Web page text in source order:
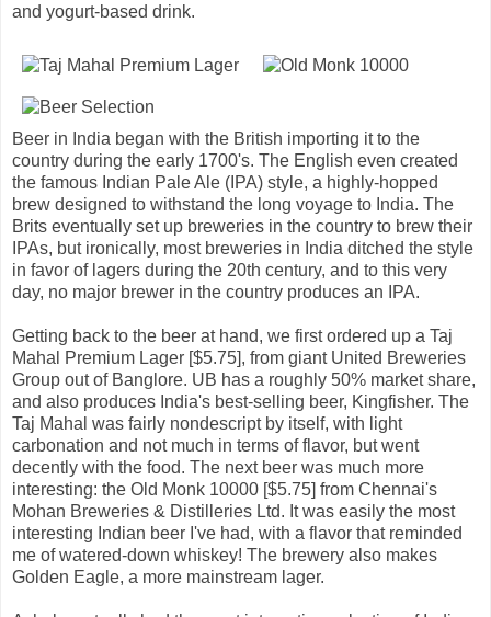
and yogurt-based drink.
Beer in India began with the British importing it to the
country during the early 1700's. The English even created
the famous Indian Pale Ale (IPA) style, a highly-hopped
brew designed to withstand the long voyage to India. The
Brits eventually set up breweries in the country to brew their
IPAs, but ironically, most breweries in India ditched the style
in favor of lagers during the 20th century, and to this very
day, no major brewer in the country produces an IPA.
Getting back to the beer at hand, we first ordered up a Taj
Mahal Premium Lager [$5.75], from giant United Breweries
Group out of Banglore. UB has a roughly 50% market share,
and also produces India's best-selling beer, Kingfisher. The
Taj Mahal was fairly nondescript by itself, with light
carbonation and not much in terms of flavor, but went
decently with the food. The next beer was much more
interesting: the Old Monk 10000 [$5.75] from Chennai's
Mohan Breweries & Distilleries Ltd. It was easily the most
interesting Indian beer I've had, with a flavor that reminded
me of watered-down whiskey! The brewery also makes
Golden Eagle, a more mainstream lager.